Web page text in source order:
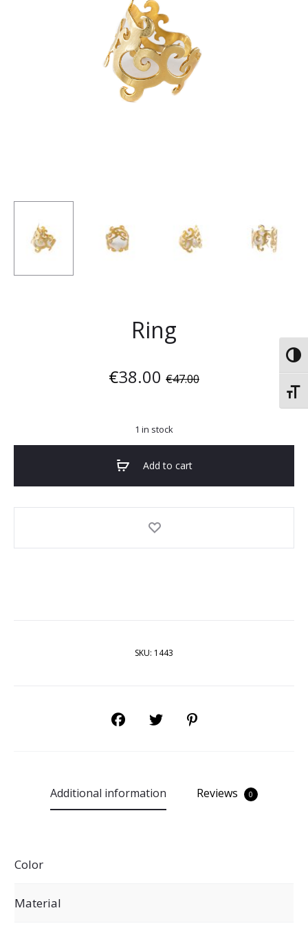
Ring
€47.00
€38.00
1 in stock
Add to cart
SKU: 1443
SHARE
Additional information Reviews 0
Color
Material